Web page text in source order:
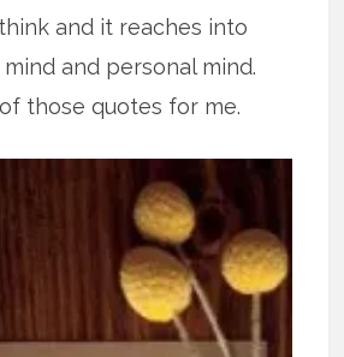
and it reaches into
and personal mind.
those quotes for me.